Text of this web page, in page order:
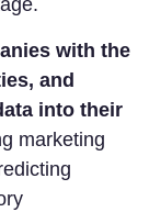
with the
and
into their
marketing